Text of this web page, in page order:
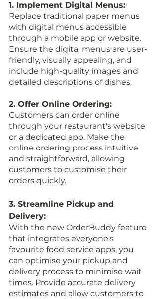
1. Implement Digital Menus:
Replace traditional paper menus
with digital menus accessible
through a mobile app or website.
Ensure the digital menus are user-
friendly, visually appealing, and
include high-quality images and
detailed descriptions of dishes.
2. Offer Online Ordering:
Customers can order online
through your restaurant's website
or a dedicated app. Make the
online ordering process intuitive
and straightforward, allowing
customers to customise their
orders quickly.
3. Streamline Pickup and
Delivery:
With the new OrderBuddy feature
that integrates everyone's
favourite food service apps, you
can optimise your pickup and
delivery process to minimise wait
times. Provide accurate delivery
estimates and allow customers to